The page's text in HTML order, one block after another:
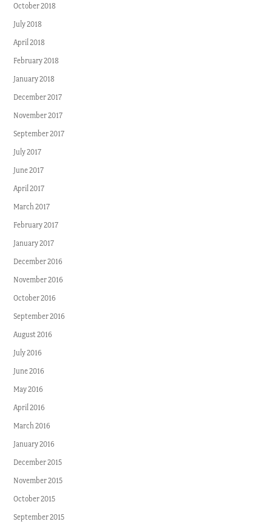
October 2018
July 2018
April 2018
February 2018
January 2018
December 2017
November 2017
September 2017
July 2017
June 2017
April 2017
March 2017
February 2017
January 2017
December 2016
November 2016
October 2016
September 2016
August 2016
July 2016
June 2016
May 2016
April 2016
March 2016
January 2016
December 2015
November 2015
October 2015
September 2015